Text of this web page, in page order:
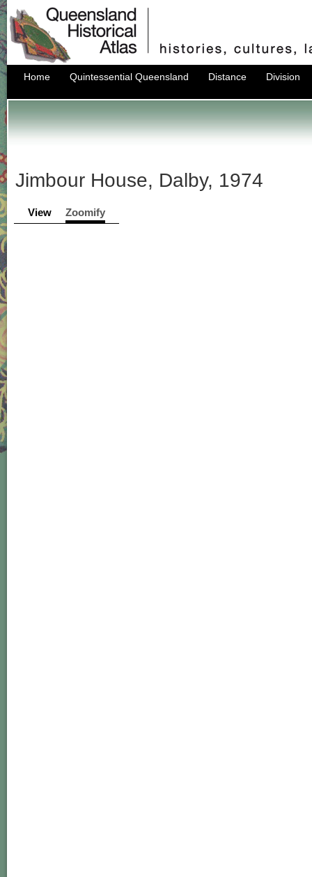
Home Quintessential Queensland Distance Division
Jimbour House, Dalby, 1974
View Zoomify